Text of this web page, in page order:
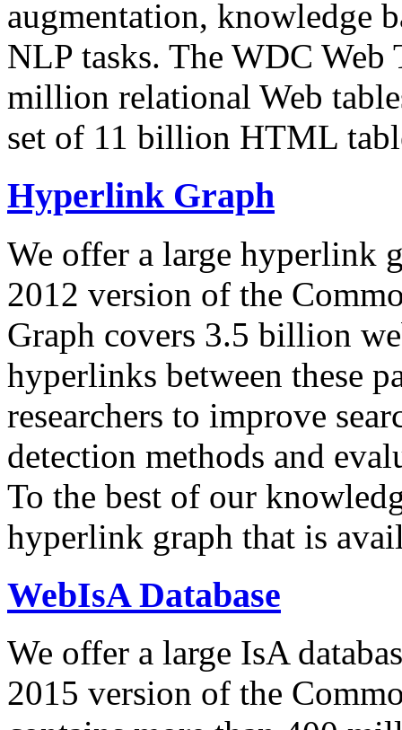
augmentation, knowledge
NLP tasks. The WDC Web
million relational Web
set of 11 billion HTML
Hyperlink Graph
We offer a large hyperlink
2012 version of the
Graph covers 3.5 billion
hyperlinks between these
researchers to improve
detection methods and
To the best of our
hyperlink graph that is
WebIsA Database
We offer a large IsA
2015 version of the